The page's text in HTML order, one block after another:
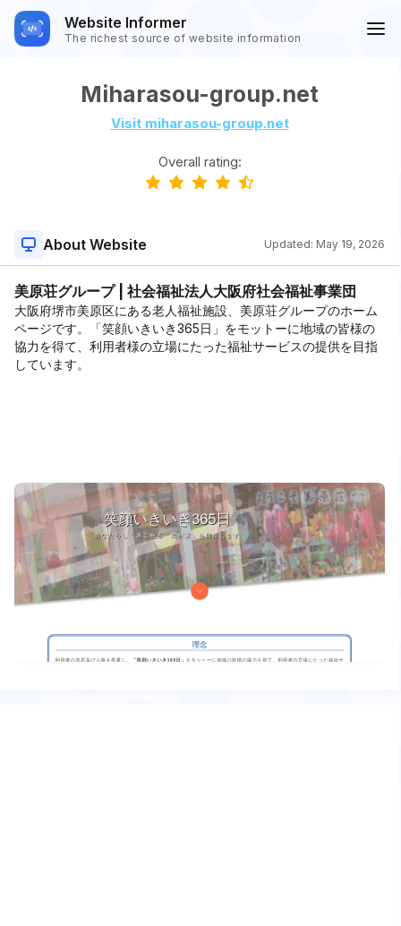
Website Informer
The richest source of website information
Miharasou-group.net
Visit miharasou-group.net
Overall rating:
About Website Updated: May 19, 2026
美原荘グループ | 社会福祉法人大阪府社会福祉事業団
大阪府堺市美原区にある老人福祉施設、美原荘グループのホーム
ページです。「笑顔いきいき365日」をモットーに地域の皆様の
協力を得て、利用者様の立場にたった福祉サービスの提供を目指
しています。